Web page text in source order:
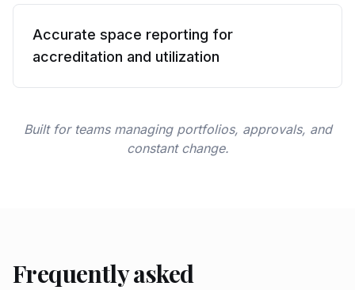
Accurate space reporting for
accreditation and utilization
Built for teams managing portfolios, approvals, and
constant change.
Frequently asked